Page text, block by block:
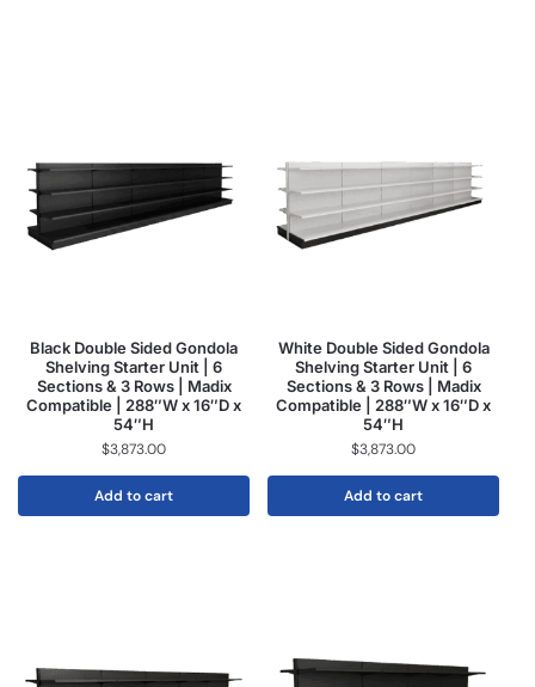
Black Double Sided Gondola
Shelving Starter Unit | 6
Sections & 3 Rows | Madix
Compatible | 288″W x 16″D x
54″H
$3,873.00
Add to cart
White Double Sided Gondola
Shelving Starter Unit | 6
Sections & 3 Rows | Madix
Compatible | 288″W x 16″D x
54″H
$3,873.00
Add to cart